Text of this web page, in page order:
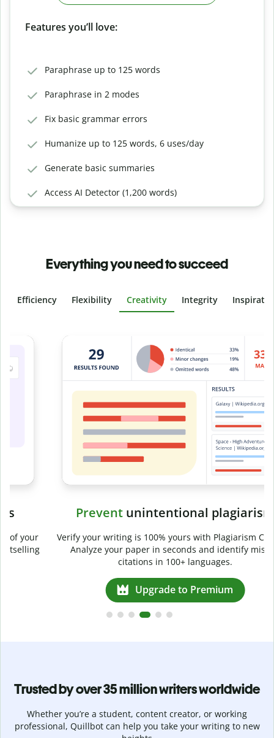
Features you’ll love:
Paraphrase up to 125 words
Paraphrase in 2 modes
Fix basic grammar errors
Humanize up to 125 words, 6 uses/day
Generate basic summaries
Access AI Detector (1,200 words)
Everything you need to succeed
Efficiency Flexibility Creativity Integrity
Slide 4 of 6
Preventunintentional plagiarism
Verify your writing is 100% yours with Plagiarism Checker.
Analyze your paper in seconds and identify missed
citations in 100+ languages.
Upgrade to Premium
Trusted by over 35 million writers worldwide
Whether you’re a student, content creator, or working
professional, Quillbot can help you take your writing to new